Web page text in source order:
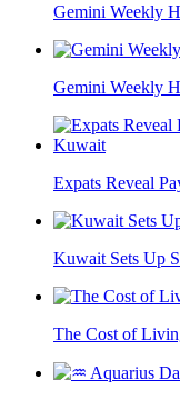
Gemini Weekly
Gemini Weekly
Expats Reveal
Kuwait Sets Up
The Cost of